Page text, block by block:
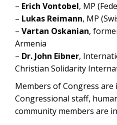
– Erich Vontobel, MP
– Lukas Reimann, MP
– Vartan Oskanian,
Armenia
– Dr. John Eibner,
Christian Solidarity
Members of Congress
Congressional staff,
community members are